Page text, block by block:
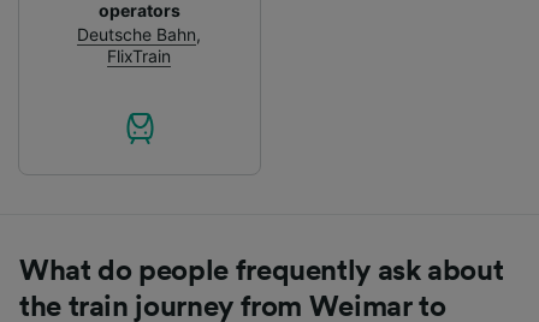
operators
Deutsche Bahn,
FlixTrain
What do people frequently ask about
the train journey from Weimar to